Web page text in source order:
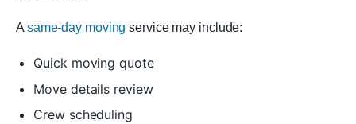
Asame-day moving service may include:
Quick moving quote
Move details review
Crew scheduling